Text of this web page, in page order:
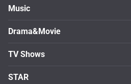
Music
Drama&Movie
TV Shows
STAR